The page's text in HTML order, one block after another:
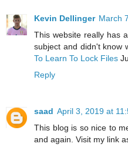
Kevin Dellinger March
This website really has
subject and didn't know
To Learn To Lock Files
Reply
saad April 3, 2019 at
This blog is so nice to
and again. Visit my link